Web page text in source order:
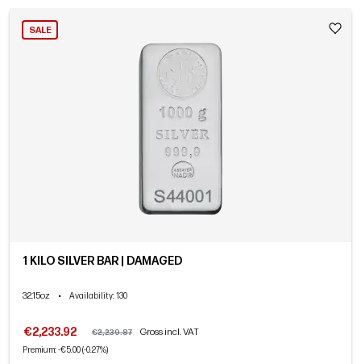
SALE
1 KILO SILVER BAR | DAMAGED
32.15oz • Availability: 130
€2,233.92 €2,239.87 Gross incl. VAT
Premium: -€5.00 (-0.27%)